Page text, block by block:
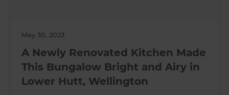
May 30, 2023
A Newly Renovated Kitchen Made
This Bungalow Bright and Airy in
Lower Hutt, Wellington